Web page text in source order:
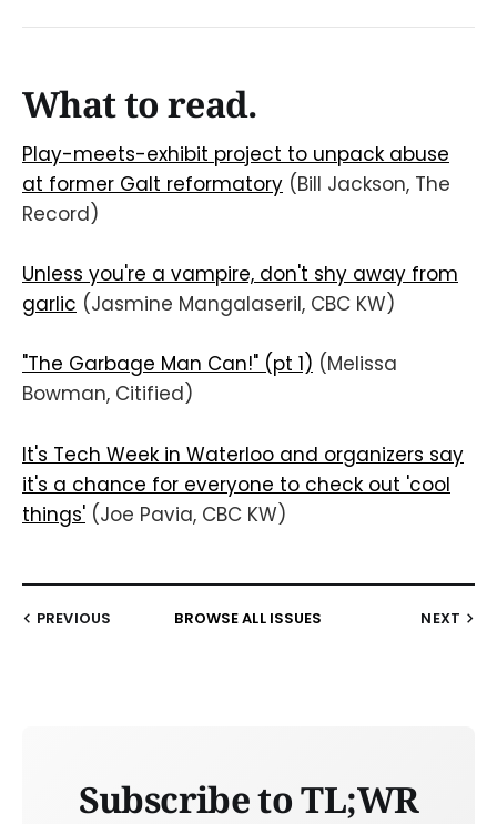
What to read.
Play-meets-exhibit project to unpack abuse
at former Galt reformatory (Bill Jackson, The
Record)
Unless you're a vampire, don't shy away from
garlic (Jasmine Mangalaseril, CBC KW)
"The Garbage Man Can!" (pt 1) (Melissa
Bowman, Citified)
It's Tech Week in Waterloo and organizers say
it's a chance for everyone to check out 'cool
things' (Joe Pavia, CBC KW)
PREVIOUS BROWSE ALL ISSUES NEXT
Subscribe to TL;WR